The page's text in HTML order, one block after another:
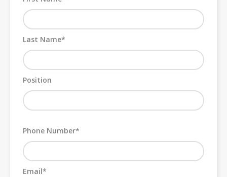
Last Name*
Position
Phone Number*
Email*